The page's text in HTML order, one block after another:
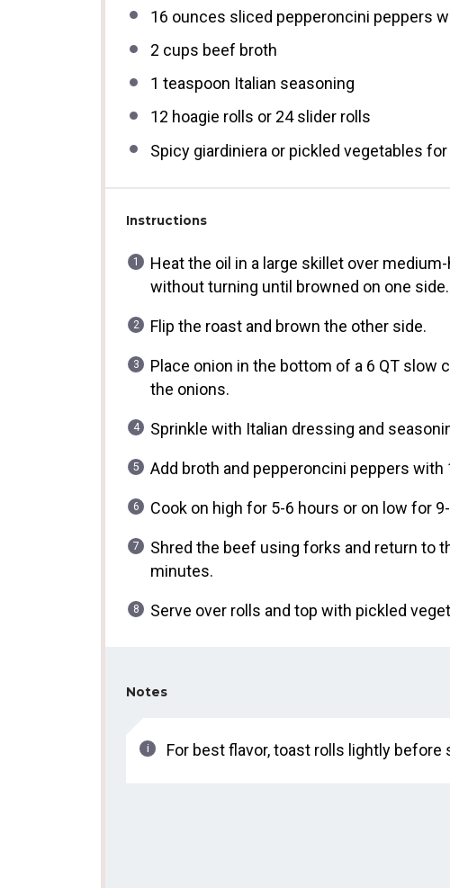
16 ounces sliced pepperoncini peppers
2 cups beef broth
1 teaspoon Italian seasoning
12 hoagie rolls or 24slider rolls
Spicy giardiniera or pickled vegetables
Instructions
Heat the oil in a large skillet over
without turning until browned on one side.
Flip the roast and brown the other side.
Place onion in the bottom of a 6 QT slow
the onions.
Sprinkle with Italian dressing and
Add broth and pepperoncini peppers
Cook on high for 5-6 hours or on low for
Shred the beef using forks and return to
minutes.
Serve over rolls and top with pickled
Notes
For best flavor, toast rolls lightly